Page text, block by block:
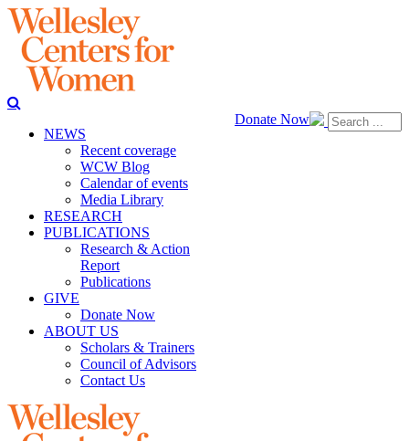
Donate Now
NEWS
Recent coverage
WCW Blog
Calendar of events
Media Library
RESEARCH
PUBLICATIONS
Research & Action
Report
Publications
GIVE
Donate Now
ABOUT US
Scholars & Trainers
Council of Advisors
Contact Us